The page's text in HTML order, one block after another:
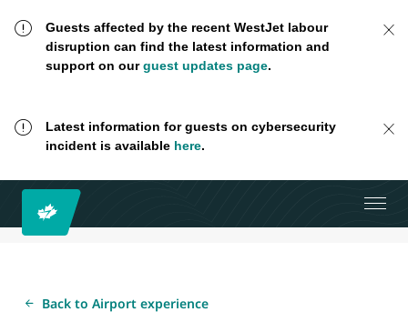
Guests affected by the recent WestJet labour
disruption can find the latest information and
support on ourguest updates page.
Latest information for guests on cybersecurity
incident is available here.
Back to Airport experience